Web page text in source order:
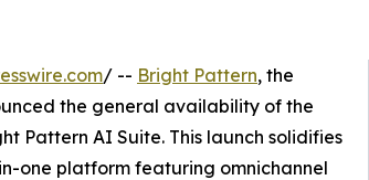
/ -- Bright Pattern, the
the general availability of the
Pattern AI Suite. This launch solidifies
one platform featuring omnichannel